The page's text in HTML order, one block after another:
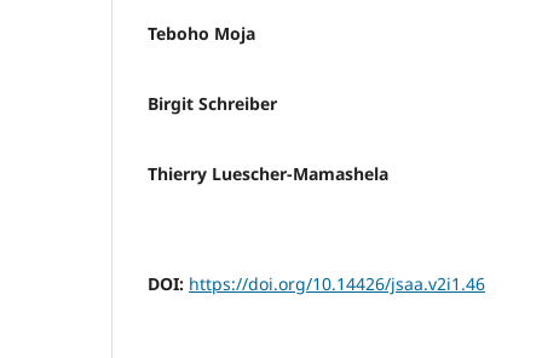
Teboho Moja
Birgit Schreiber
Thierry Luescher-Mamashela
DOI: https://doi.org/10.14426/jsaa.v2i1.46